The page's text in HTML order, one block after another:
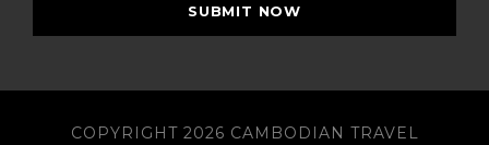
COPYRIGHT 2026 CAMBODIAN TRAVEL